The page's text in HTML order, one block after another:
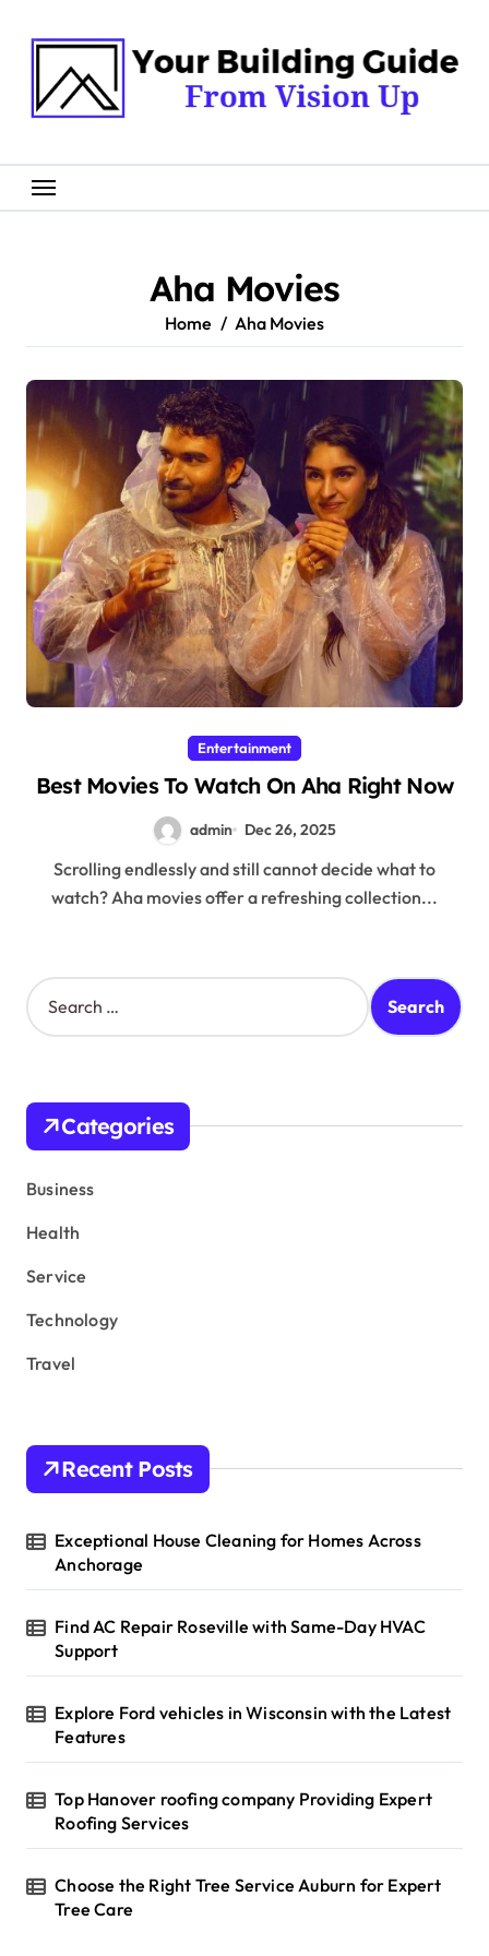
Aha Movies
Home Aha Movies
Entertainment
Best Movies To Watch On Aha Right Now
admin Dec 26, 2025
Scrolling endlessly and still cannot decide what to
watch? Aha movies offer a refreshing collection...
S
e
h
o
r
Categories
Business
Health
Service
Technology
Travel
Recent Posts
Exceptional House Cleaning for Homes Across
Anchorage
Find AC Repair Roseville with Same-Day HVAC
Support
Explore Ford vehicles in Wisconsin with the Latest
Features
Top Hanover roofing company Providing Expert
Roofing Services
Choose the Right Tree Service Auburn for Expert
Tree Care